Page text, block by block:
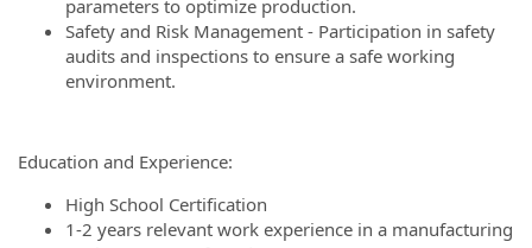
parameters to optimize production.
Safety and Risk Management - Participation in safety
audits and inspections to ensure a safe working
environment.
Education and Experience:
High School Certification
1-2 years relevant work experience in a manufacturing